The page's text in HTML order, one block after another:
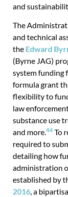
and
The
and technical
the Edward
(Byrne JAG)
system funding
formula grant
flexibility to
law
substance use
and more.44 To
required to
detailing how
administration
established by
2016, a